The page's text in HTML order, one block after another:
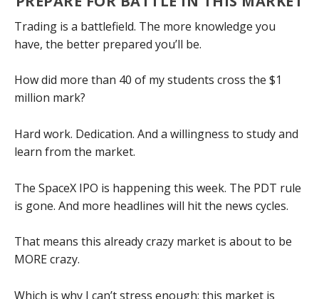
Trading is a battlefield. The more knowledge you
have, the better prepared you’ll be.
How did more than 40 of my students cross the $1
million mark?
Hard work. Dedication. And a willingness to study and
learn from the market.
The SpaceX IPO is happening this week. The PDT rule
is gone. And more headlines will hit the news cycles.
That means this already crazy market is about to be
MORE crazy.
Which is why I can’t stress enough: this market is